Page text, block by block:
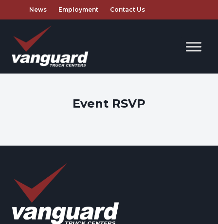
News Employment Contact Us
Event RSVP